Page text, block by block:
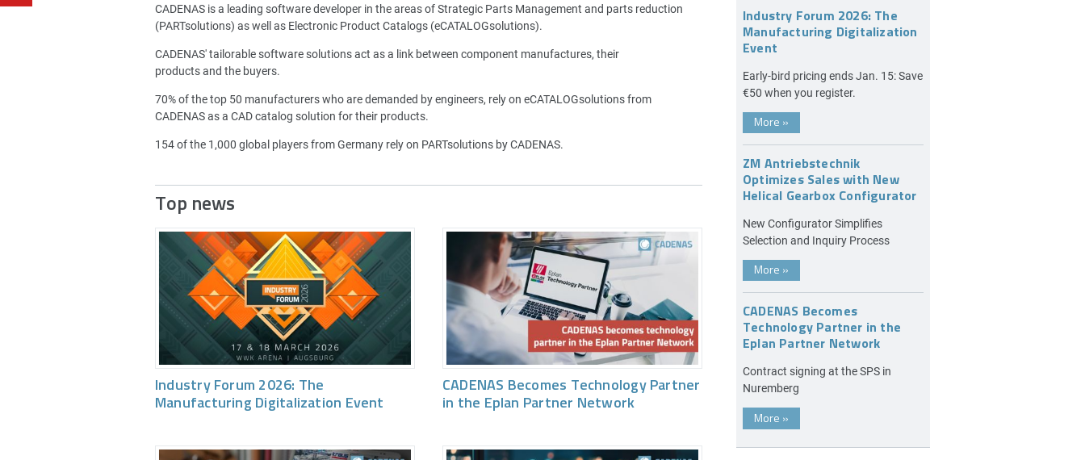
CADENAS is a leading software developer in the areas of Strategic Parts Management and parts reduction
(PARTsolutions) as well as Electronic Product Catalogs (eCATALOGsolutions).
CADENAS' tailorable software solutions act as a link between component manufactures, their
products and the buyers.
70% of the top 50 manufacturers who are demanded by engineers, rely on eCATALOGsolutions from
CADENAS as a CAD catalog solution for their products.
154 of the 1,000 global players from Germany rely on PARTsolutions by CADENAS.
Top news
Industry Forum 2026: The
Manufacturing Digitalization Event
CADENAS Becomes Technology Partner
in the Eplan Partner Network
Industry Forum 2026: The
Manufacturing Digitalization
Event
Early-bird pricing ends Jan. 15: Save
€50 when you register.
More »
ZM Antriebstechnik
Optimizes Sales with New
Helical Gearbox Configurator
New Configurator Simplifies
Selection and Inquiry Process
More »
CADENAS Becomes
Technology Partner in the
Eplan Partner Network
Contract signing at the SPS in
Nuremberg
More »